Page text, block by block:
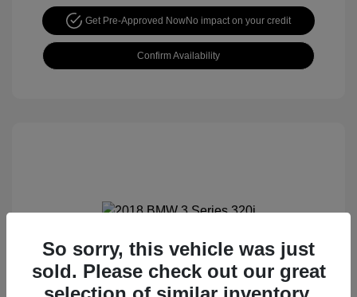
Get Pre-Approved NowNo impact on your credit
Confirm Availability
2018 BMW 3 Series 320i
Special Sterling Price $12,990
So sorry, this vehicle was just
sold. Please check out our great